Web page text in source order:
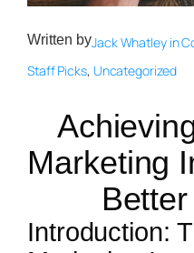
Written byJack Whatley in
Staff Picks, Uncategorized
Marketing
Introduction: